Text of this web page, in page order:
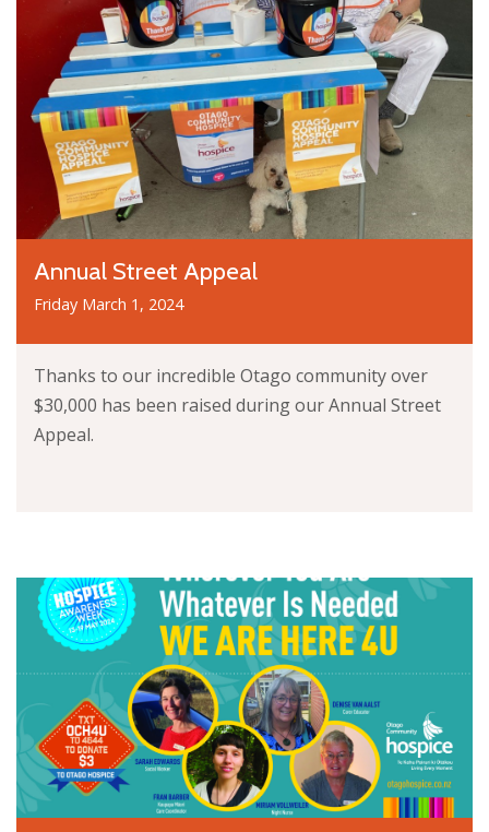
Annual Street Appeal
Friday March 1, 2024
Thanks to our incredible Otago community over
$30,000 has been raised during our Annual Street
Appeal.